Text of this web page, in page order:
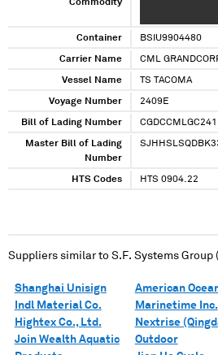
Commodity
Container BSIU9904480
Carrier Name CML
Vessel Name TS TACOMA
Voyage Number 2409E
Bill of Lading Number
Master Bill of Lading
Number
HTS Codes HTS 0904.22
Suppliers similar to S.F. Systems Group
Shanghai Unisign
Indl Material Co.
Hightex Co., Ltd.
Join Wealth Aquatic
American
Marinetime Inc.
Nextrise
Outdoor